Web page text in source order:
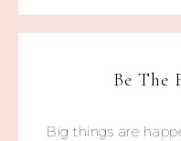
Be The
Big things are